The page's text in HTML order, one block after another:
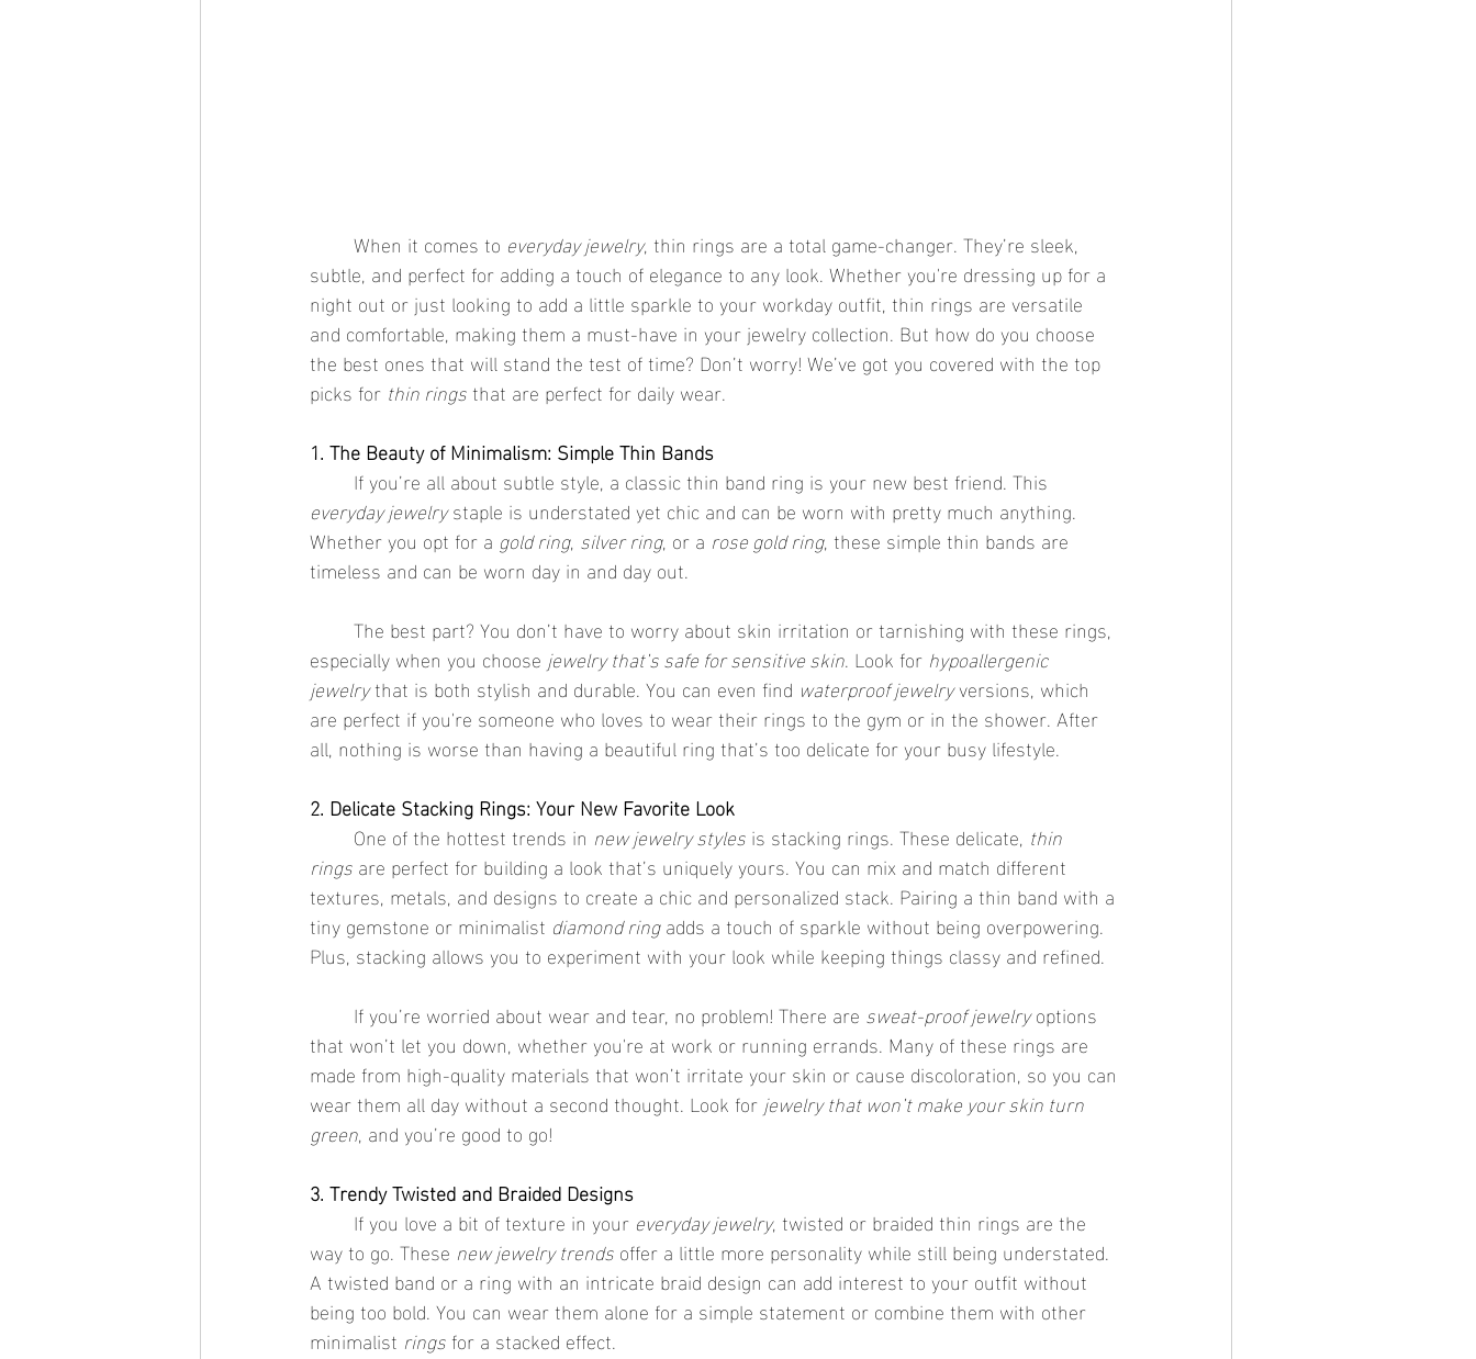
	When it comes to
everyday jewelry, thin rings are a total game-changer. They’re sleek,
subtle, and perfect for adding a touch of elegance to any look. Whether you're dressing up for a
night out or just looking to add a little sparkle to your workday outfit, thin rings are versatile
and comfortable, making them a must-have in your jewelry collection. But how do you choose
the best ones that will stand the test of time? Don’t worry! We’ve got you covered with the top
picks for thin rings that are perfect for daily wear.
1. The Beauty of Minimalism: Simple Thin Bands
	If you’re all about subtle style, a classic thin band ring is your new best friend. This
everyday jewelry staple is understated yet chic and can be worn with pretty much anything.
Whether you opt for a gold ring, silver ring, or a rose gold ring, these simple thin bands are
timeless and can be worn day in and day out.
especially when you choose jewelry that’s safe for sensitive skin. Look for hypoallergenic
jewelry that is both stylish and durable. You can even find waterproof jewelry versions, which
are perfect if you're someone who loves to wear their rings to the gym or in the shower. After
all, nothing is worse than having a beautiful ring that’s too delicate for your busy lifestyle.
2. Delicate Stacking Rings: Your New Favorite Look
	One of the hottest trends in
new jewelry styles is stacking rings. These delicate, thin
rings are perfect for building a look that’s uniquely yours. You can mix and match different
textures, metals, and designs to create a chic and personalized stack. Pairing a thin band with a
tiny gemstone or minimalist diamond ring adds a touch of sparkle without being overpowering.
Plus, stacking allows you to experiment with your look while keeping things classy and refined.
	If you’re worried about wear and tear, no problem! There are
sweat-proof jewelry options
that won’t let you down, whether you're at work or running errands. Many of these rings are
made from high-quality materials that won’t irritate your skin or cause discoloration, so you can
wear them all day without a second thought. Look for jewelry that won’t make your skin turn
green, and you’re good to go!
3. Trendy Twisted and Braided Designs
	If you love a bit of texture in your
everyday jewelry, twisted or braided thin rings are the
way to go. These new jewelry trends offer a little more personality while still being understated.
A twisted band or a ring with an intricate braid design can add interest to your outfit without
being too bold. You can wear them alone for a simple statement or combine them with other
minimalist rings for a stacked effect.